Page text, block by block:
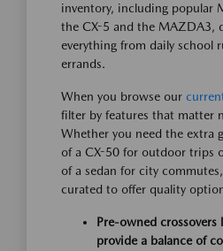
inventory, including popular
the CX-5 and the MAZDA3,
everything from daily school
errands.
When you browse our
filter by features that matter
Whether you need the extra
of a CX-50 for outdoor trips
of a sedan for city
curated to offer quality
Pre-owned crossovers
provide a balance of